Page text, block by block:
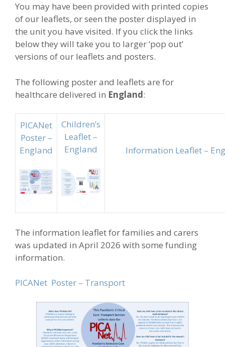
You may have been provided with printed copies
of our leaflets, or seen the poster displayed in
the unit you have visited. If you click the links
below they will take you to larger ‘pop out’
versions of our leaflets and posters.
The following poster and leaflets are for
healthcare delivered in England:
PICANet
Poster –
England
Children’s
Leaflet –
England
Information Leaflet –
The information leaflet for families and carers
was updated in April 2026 with some funding
information.
PICANet Poster – Transport